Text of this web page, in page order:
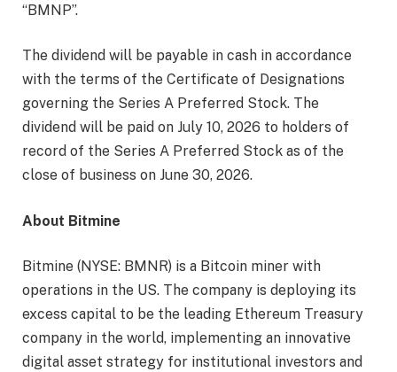
“BMNP”.
The dividend will be payable in cash in accordance
with the terms of the Certificate of Designations
governing the Series A Preferred Stock. The
dividend will be paid on July 10, 2026 to holders of
record of the Series A Preferred Stock as of the
close of business on June 30, 2026.
About Bitmine
Bitmine (NYSE: BMNR) is a Bitcoin miner with
operations in the US. The company is deploying its
excess capital to be the leading Ethereum Treasury
company in the world, implementing an innovative
digital asset strategy for institutional investors and